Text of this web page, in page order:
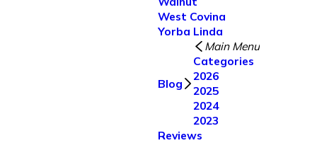
West Covina
Yorba Linda
Blog
Main Menu
Categories
2026
2025
2024
2023
Reviews